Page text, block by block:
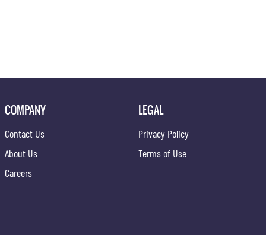
COMPANY
Contact Us
About Us
Careers
LEGAL
Privacy Policy
Terms of Use